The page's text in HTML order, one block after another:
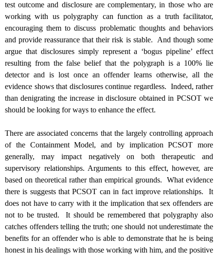
test outcome and disclosure are complementary, in those who are
working with us polygraphy can function as a truth facilitator,
encouraging them to discuss problematic thoughts and behaviors
and provide reassurance that their risk is stable. And though some
argue that disclosures simply represent a ‘bogus pipeline’ effect
resulting from the false belief that the polygraph is a 100% lie
detector and is lost once an offender learns otherwise, all the
evidence shows that disclosures continue regardless. Indeed, rather
than denigrating the increase in disclosure obtained in PCSOT we
should be looking for ways to enhance the effect.
There are associated concerns that the largely controlling approach
of the Containment Model, and by implication PCSOT more
generally, may impact negatively on both therapeutic and
supervisory relationships. Arguments to this effect, however, are
based on theoretical rather than empirical grounds. What evidence
there is suggests that PCSOT can in fact improve relationships. It
does not have to carry with it the implication that sex offenders are
not to be trusted. It should be remembered that polygraphy also
catches offenders telling the truth; one should not underestimate the
benefits for an offender who is able to demonstrate that he is being
honest in his dealings with those working with him, and the positive